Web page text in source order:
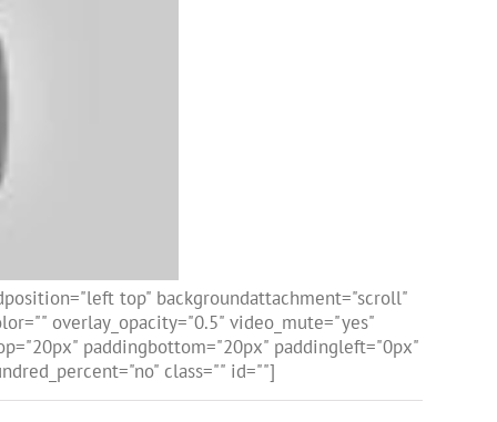
top" backgroundattachment="scroll"
overlay_opacity="0.5" video_mute="yes"
paddingbottom="20px" paddingleft="0px"
class="" id=""]